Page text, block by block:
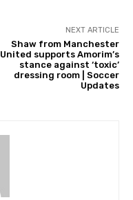
NEXT ARTICLE
Shaw from Manchester
United supports Amorim’s
stance against ‘toxic’
dressing room | Soccer
Updates